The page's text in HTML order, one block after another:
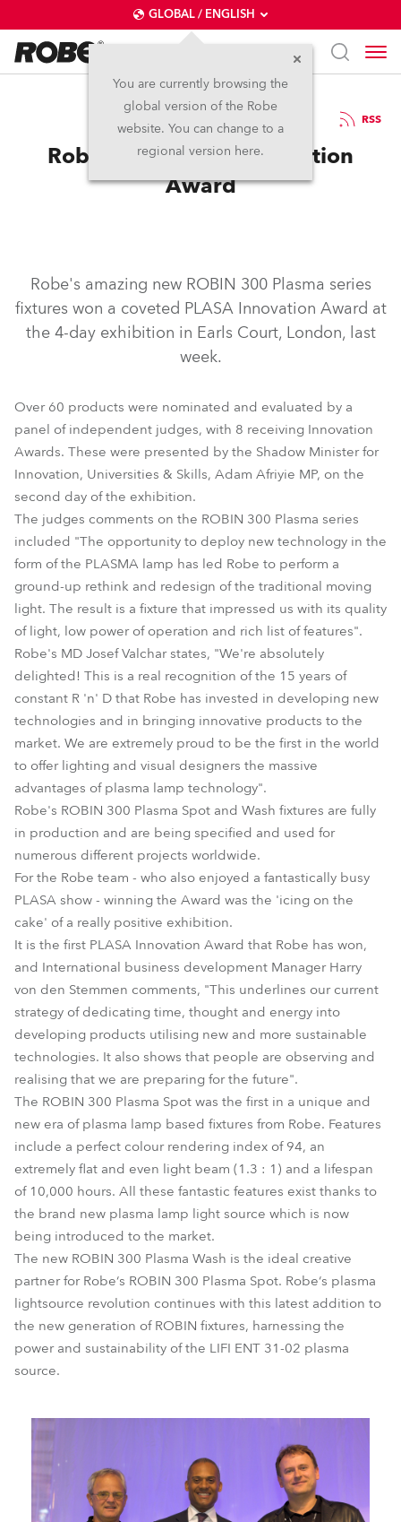
GLOBAL / ENGLISH
You are currently browsing the
global version of the Robe
website. You can change to a
regional version here.
22.9.2009 RSS
Robe Wins PLASA Innovation
Award
Robe's amazing new ROBIN 300 Plasma series
fixtures won a coveted PLASA Innovation Award at
the 4-day exhibition in Earls Court, London, last
week.
Over 60 products were nominated and evaluated by a
panel of independent judges, with 8 receiving Innovation
Awards. These were presented by the Shadow Minister for
Innovation, Universities & Skills, Adam Afriyie MP, on the
second day of the exhibition.
The judges comments on the ROBIN 300 Plasma series
included "The opportunity to deploy new technology in the
form of the PLASMA lamp has led Robe to perform a
ground-up rethink and redesign of the traditional moving
light. The result is a fixture that impressed us with its quality
of light, low power of operation and rich list of features".
Robe's MD Josef Valchar states, "We're absolutely
delighted! This is a real recognition of the 15 years of
constant R 'n' D that Robe has invested in developing new
technologies and in bringing innovative products to the
market. We are extremely proud to be the first in the world
to offer lighting and visual designers the massive
advantages of plasma lamp technology".
Robe's ROBIN 300 Plasma Spot and Wash fixtures are fully
in production and are being specified and used for
numerous different projects worldwide.
For the Robe team - who also enjoyed a fantastically busy
PLASA show - winning the Award was the 'icing on the
cake' of a really positive exhibition.
It is the first PLASA Innovation Award that Robe has won,
and International business development Manager Harry
von den Stemmen comments, "This underlines our current
strategy of dedicating time, thought and energy into
developing products utilising new and more sustainable
technologies. It also shows that people are observing and
realising that we are preparing for the future".
The ROBIN 300 Plasma Spot was the first in a unique and
new era of plasma lamp based fixtures from Robe. Features
include a perfect colour rendering index of 94, an
extremely flat and even light beam (1.3 : 1) and a lifespan
of 10,000 hours. All these fantastic features exist thanks to
the brand new plasma lamp light source which is now
being introduced to the market.
The new ROBIN 300 Plasma Wash is the ideal creative
partner for Robe‘s ROBIN 300 Plasma Spot. Robe‘s plasma
lightsource revolution continues with this latest addition to
the new generation of ROBIN fixtures, harnessing the
power and sustainability of the LIFI ENT 31-02 plasma
source.